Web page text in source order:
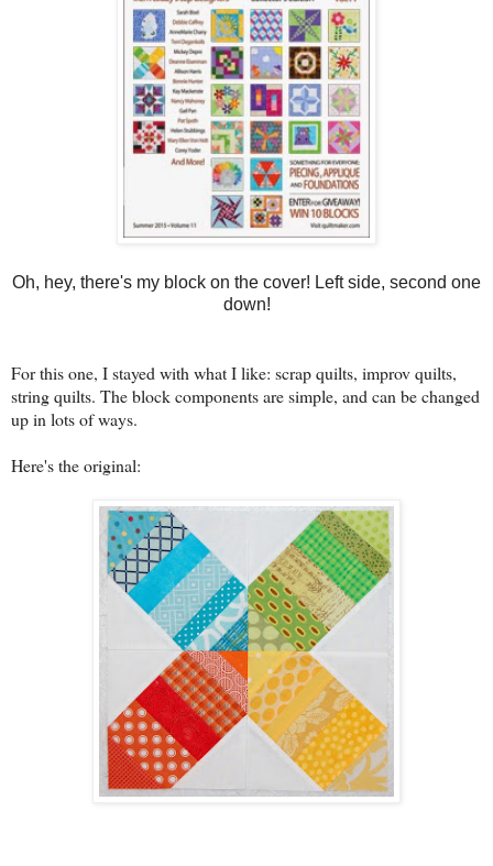
Oh, hey, there's my block on the cover! Left side, second one
down!
For this one, I stayed with what I like: scrap quilts, improv quilts,
string quilts. The block components are simple, and can be changed
up in lots of ways.
Here's the original: